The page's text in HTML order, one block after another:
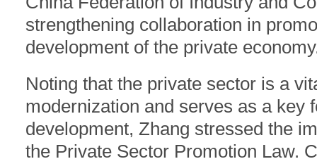
strengthening collaboration in
development of the private
Noting that the private sector is a
modernization and serves as a key
development, Zhang stressed the
the Private Sector Promotion Law.